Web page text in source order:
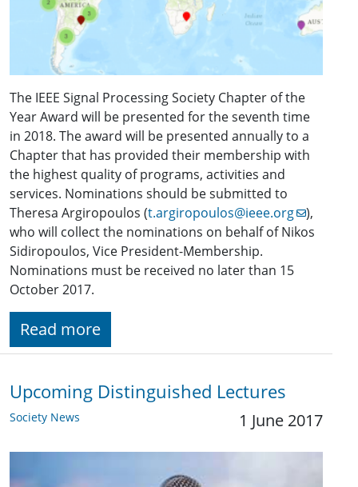
The IEEE Signal Processing Society Chapter of the
Year Award will be presented for the seventh time
in 2018. The award will be presented annually to a
Chapter that has provided their membership with
the highest quality of programs, activities and
services. Nominations should be submitted to
Theresa Argiropoulos (t.argiropoulos@ieee.org
),
who will collect the nominations on behalf of Nikos
Sidiropoulos, Vice President-Membership.
Nominations must be received no later than 15
October 2017.
Read more
Upcoming Distinguished Lectures
Society News 1 June 2017